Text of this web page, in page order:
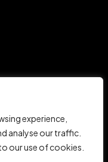
experience,
analyse our traffic.
our use of cookies.
Bay, Dubai